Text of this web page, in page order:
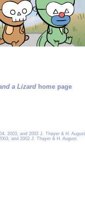
a Lizardhome page
2003, and 2002 J. Thayer & H.
and 2002 J. Thayer & H. August.